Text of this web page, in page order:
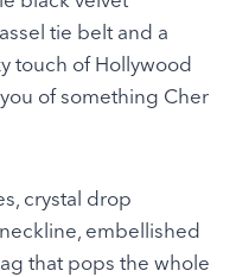
tie belt and a
touch of Hollywood
of something Cher
crystal drop
embellished
that pops the whole